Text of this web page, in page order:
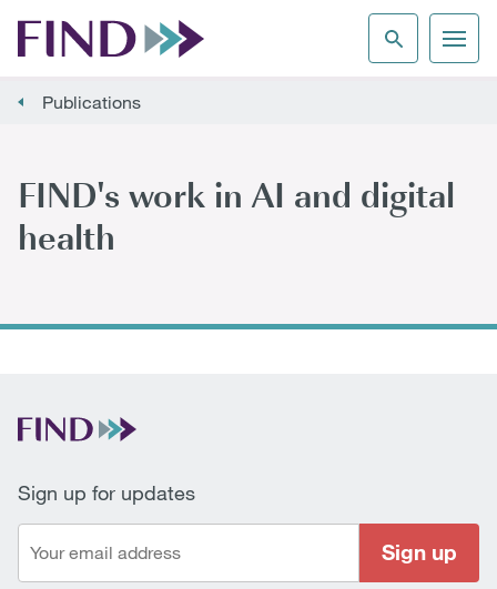
Publications
FIND's work in AI and digital
health
Sign up for updates
Sign up